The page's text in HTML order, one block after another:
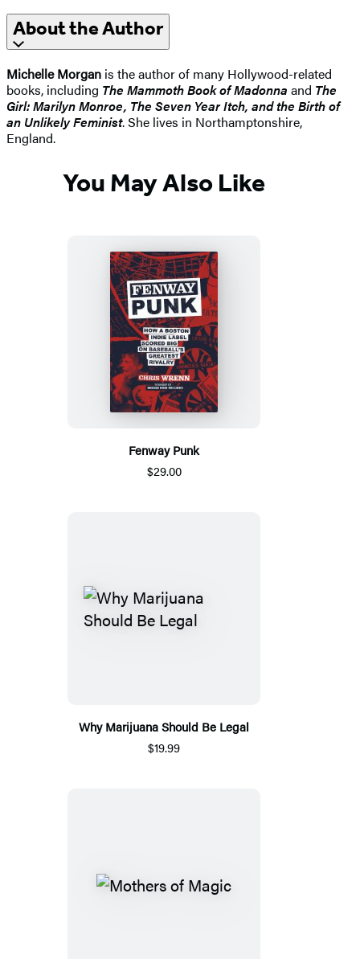
About the Author
Michelle Morgan is the author of many Hollywood-related
books, including The Mammoth Book of Madonna and The
Girl: Marilyn Monroe, The Seven Year Itch, and the Birth of
an Unlikely Feminist. She lives in Northamptonshire,
England.
You May Also Like
Fenway Punk
$29.00
Why Marijuana Should Be Legal
$19.99